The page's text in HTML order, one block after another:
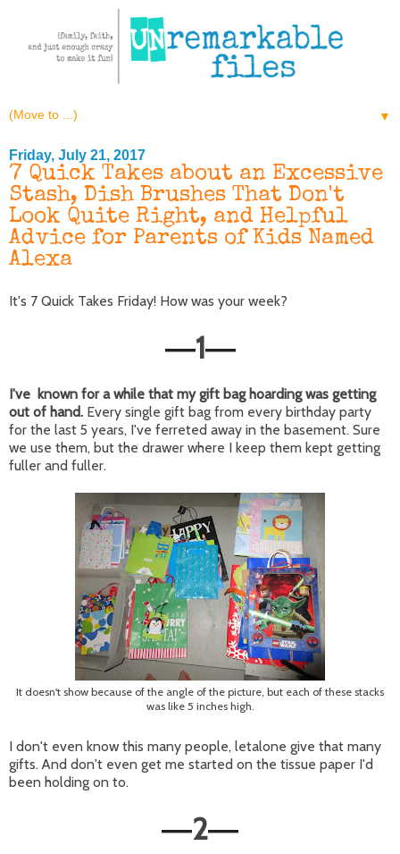
▼
Friday, July 21, 2017
7 Quick Takes about an Excessive
Stash, Dish Brushes That Don't
Look Quite Right, and Helpful
Advice for Parents of Kids Named
Alexa
It's 7 Quick Takes Friday! How was your week?
—1—
I've known for a while that my gift bag hoarding was getting
out of hand. Every single gift bag from every birthday party
for the last 5 years, I've ferreted away in the basement. Sure
we use them, but the drawer where I keep them kept getting
fuller and fuller.
It doesn't show because of the angle of the picture, but each of these stacks
was like 5 inches high.
I don't even know this many people, letalone give that many
gifts. And don't even get me started on the tissue paper I'd
been holding on to.
—2—